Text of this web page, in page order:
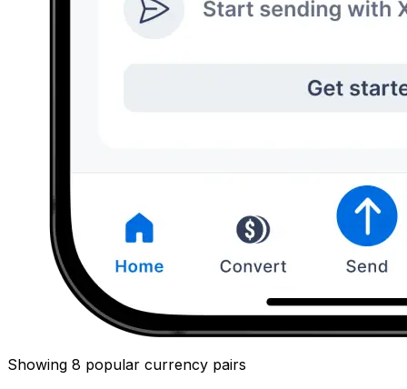
Showing 8 popular currency pairs